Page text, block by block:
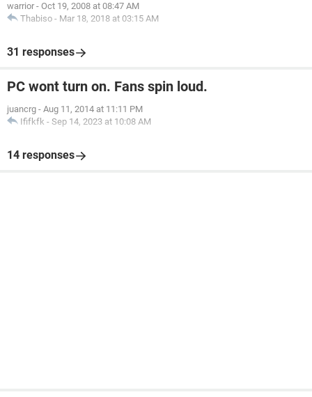
warrior - Oct 19, 2008 at 08:47 AM
Thabiso - Mar 18, 2018 at 03:15 AM
31 responses
PC wont turn on. Fans spin loud.
juancrg - Aug 11, 2014 at 11:11 PM
Ififkfk - Sep 14, 2023 at 10:08 AM
14 responses